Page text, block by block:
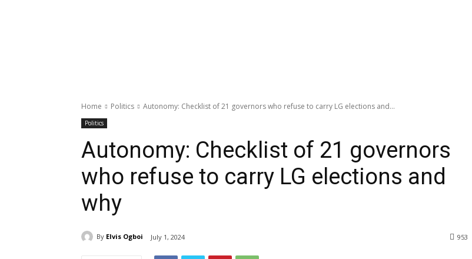
Home Politics Autonomy: Checklist of 21 governors who refuse to carry LG elections and...
Politics
Autonomy: Checklist of 21 governors
who refuse to carry LG elections and
why
By Elvis Ogboi July 1, 2024 953